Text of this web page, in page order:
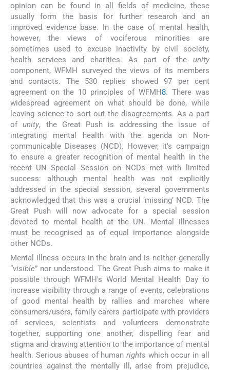
opinion can be found in all fields of medicine, these
usually form the basis for further research and an
improved evidence base. In the case of mental health,
however, the views of vociferous minorities are
sometimes used to excuse inactivity by civil society,
health services and charities. As part of the unity
component, WFMH surveyed the views of its members
and contacts. The 530 replies showed 97 per cent
agreement on the 10 principles of WFMH8. There was
widespread agreement on what should be done, while
leaving science to sort out the disagreements. As a part
ofunity, the Great Push is addressing the issue of
integrating mental health with the agenda on Non-
communicable Diseases (NCD). However, it's campaign
to ensure a greater recognition of mental health in the
recent UN Special Session on NCDs met with limited
success: although mental health was not explicitly
addressed in the special session, several governments
acknowledged that this was a crucial ‘missing’ NCD. The
Great Push will now advocate for a special session
devoted to mental health at the UN. Mental illnesses
must be recognised as of equal importance alongside
other NCDs.
Mental illness occurs in the brain and is neither generally
“visible” nor understood. The Great Push aims to make it
possible through WFMH's World Mental Health Day to
increase visibility through a range of events, celebrations
of good mental health by rallies and marches where
consumers/users, family carers participate with providers
of services, scientists and volunteers demonstrate
together, supporting one another, dispelling fear and
stigma and drawing attention to the importance of mental
health. Serious abuses of humanrights which occur in all
countries against the mentally ill, arise from prejudice,